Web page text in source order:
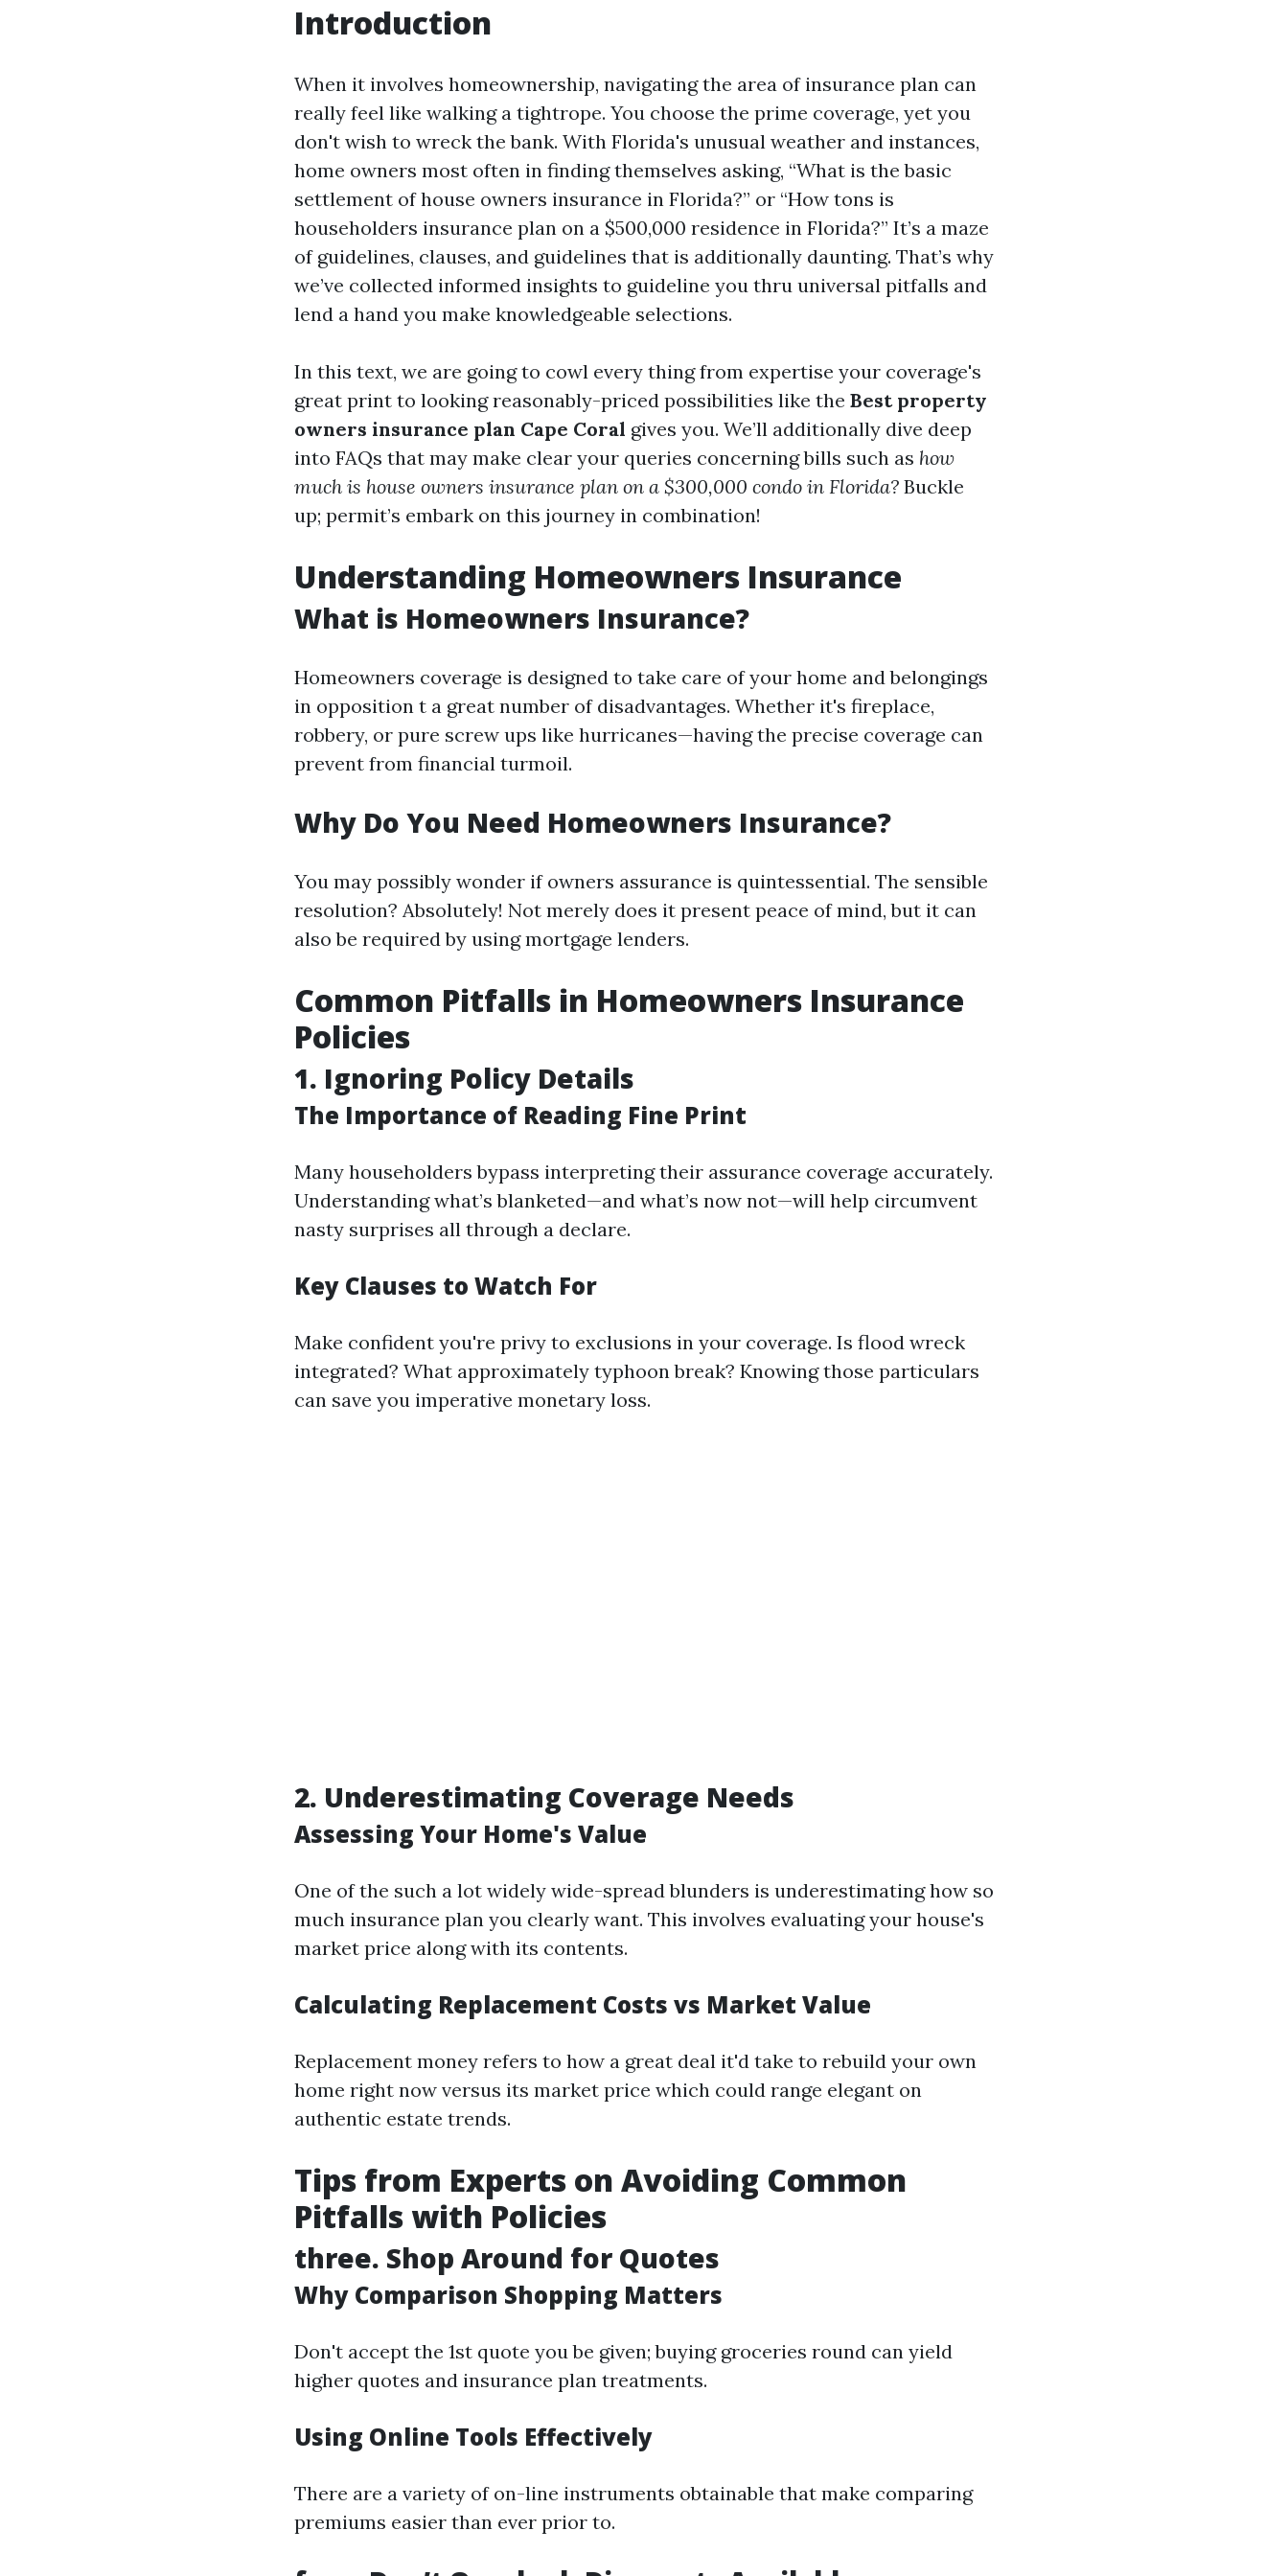
Introduction
When it involves homeownership, navigating the area of insurance plan can
really feel like walking a tightrope. You choose the prime coverage, yet you
don't wish to wreck the bank. With Florida's unusual weather and instances,
home owners most often in finding themselves asking, “What is the basic
settlement of house owners insurance in Florida?” or “How tons is
householders insurance plan on a $500,000 residence in Florida?” It’s a maze
of guidelines, clauses, and guidelines that is additionally daunting. That’s why
we’ve collected informed insights to guideline you thru universal pitfalls and
lend a hand you make knowledgeable selections.
In this text, we are going to cowl every thing from expertise your coverage's
great print to looking reasonably-priced possibilities like the Best property
owners insurance plan Cape Coral gives you. We’ll additionally dive deep
into FAQs that may make clear your queries concerning bills such as how
much is house owners insurance plan on a $300,000 condo in Florida? Buckle
up; permit’s embark on this journey in combination!
Understanding Homeowners Insurance
What is Homeowners Insurance?
Homeowners coverage is designed to take care of your home and belongings
in opposition t a great number of disadvantages. Whether it's fireplace,
robbery, or pure screw ups like hurricanes—having the precise coverage can
prevent from financial turmoil.
Why Do You Need Homeowners Insurance?
You may possibly wonder if owners assurance is quintessential. The sensible
resolution? Absolutely! Not merely does it present peace of mind, but it can
also be required by using mortgage lenders.
Common Pitfalls in Homeowners Insurance
Policies
1. Ignoring Policy Details
The Importance of Reading Fine Print
Many householders bypass interpreting their assurance coverage accurately.
Understanding what’s blanketed—and what’s now not—will help circumvent
nasty surprises all through a declare.
Key Clauses to Watch For
Make confident you're privy to exclusions in your coverage. Is flood wreck
integrated? What approximately typhoon break? Knowing those particulars
can save you imperative monetary loss.
2. Underestimating Coverage Needs
Assessing Your Home's Value
One of the such a lot widely wide-spread blunders is underestimating how so
much insurance plan you clearly want. This involves evaluating your house's
market price along with its contents.
Calculating Replacement Costs vs Market Value
Replacement money refers to how a great deal it'd take to rebuild your own
home right now versus its market price which could range elegant on
authentic estate trends.
Tips from Experts on Avoiding Common
Pitfalls with Policies
three. Shop Around for Quotes
Why Comparison Shopping Matters
Don't accept the 1st quote you be given; buying groceries round can yield
higher quotes and insurance plan treatments.
Using Online Tools Effectively
There are a variety of on-line instruments obtainable that make comparing
premiums easier than ever prior to.